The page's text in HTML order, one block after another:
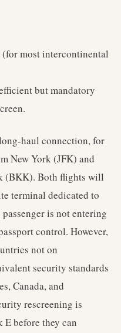
(for most intercontinental
but mandatory
haul connection, for
New York (JFK) and
(BKK). Both flights will
terminal dedicated to
is not entering
control. However,
not on
security standards
Canada, and
rescreening is
before they can